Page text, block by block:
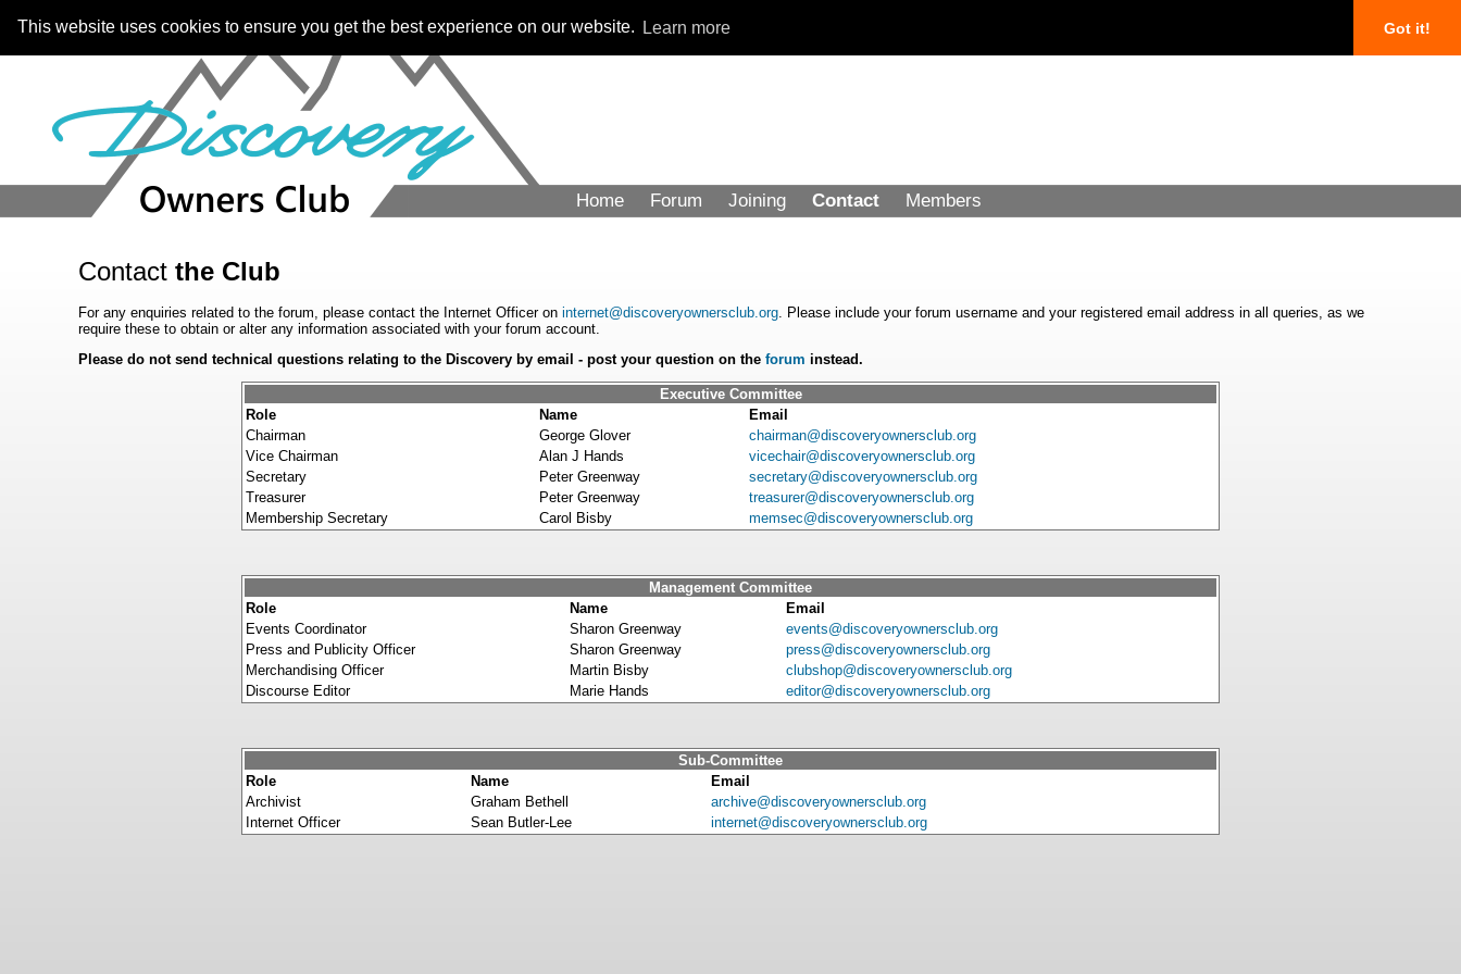
This website uses cookies to ensure you get the best experience on our website. Learn more Got it!
Home Forum Joining Contact Members
Contact the Club
For any enquiries related to the forum, please contact the Internet Officer on internet@discoveryownersclub.org. Please include your forum username and your registered email address in all queries, as we
require these to obtain or alter any information associated with your forum account.
Please do not send technical questions relating to the Discovery by email - post your question on the forum instead.
Executive Committee
Role
Name
Email
Chairman
George Glover
chairman@discoveryownersclub.org
Vice Chairman
Alan J Hands
vicechair@discoveryownersclub.org
Secretary
Peter Greenway
secretary@discoveryownersclub.org
Treasurer
Peter Greenway
treasurer@discoveryownersclub.org
Membership Secretary
Carol Bisby memsec@discoveryownersclub.org
Management Committee
Role
Name
Email
Events Coordinator
Sharon Greenway
events@discoveryownersclub.org
Press and Publicity Officer
Sharon Greenway
press@discoveryownersclub.org
Merchandising Officer
Martin Bisby
clubshop@discoveryownersclub.org
Discourse Editor
Marie Hands editor@discoveryownersclub.org
Sub-Committee
Role
Name
Email
Archivist
Graham Bethell
archive@discoveryownersclub.org
Internet Officer
Sean Butler-Lee internet@discoveryownersclub.org